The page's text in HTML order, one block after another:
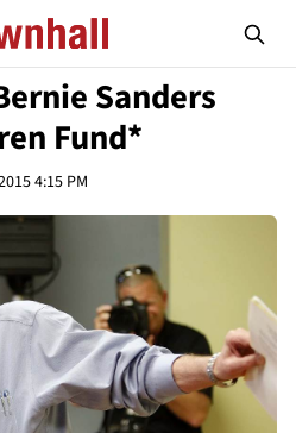
Sanders
Fund*
4:15 PM